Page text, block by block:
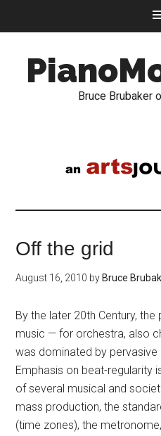
Bruce Brubaker
Off the grid
August 16, 2010 by Bruce
By the later 20th Century,
music — for orchestra, also
was dominated by pervasive
Emphasis on beat-regularity
of several musical and
mass production, the
(time zones), the